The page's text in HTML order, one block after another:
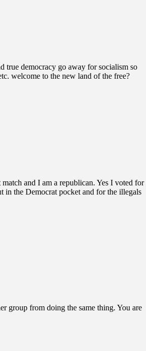
true democracy go away for socialism so
welcome to the new land of the free?
and I am a republican. Yes I voted for
in the Democrat pocket and for the illegals
group from doing the same thing. You are